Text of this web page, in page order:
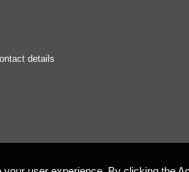
details